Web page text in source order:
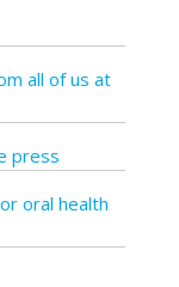
all of us at
press
oral health